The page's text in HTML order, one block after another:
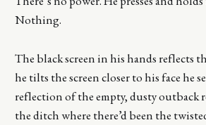
Nothing.
The black screen in his hands reflects
he tilts the screen closer to his face he
reflection of the empty, dusty outback
the ditch where there’d been the